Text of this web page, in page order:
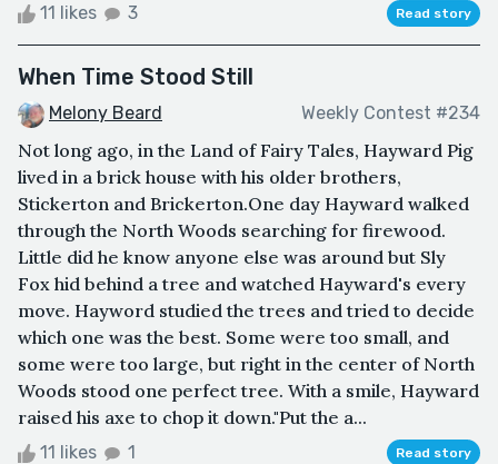
11 likes 3 Read story
When Time Stood Still
Melony Beard Weekly Contest #234
Not long ago, in the Land of Fairy Tales, Hayward Pig
lived in a brick house with his older brothers,
Stickerton and Brickerton.One day Hayward walked
through the North Woods searching for firewood.
Little did he know anyone else was around but Sly
Fox hid behind a tree and watched Hayward's every
move. Hayword studied the trees and tried to decide
which one was the best. Some were too small, and
some were too large, but right in the center of North
Woods stood one perfect tree. With a smile, Hayward
raised his axe to chop it down."Put the a...
11 likes 1 Read story